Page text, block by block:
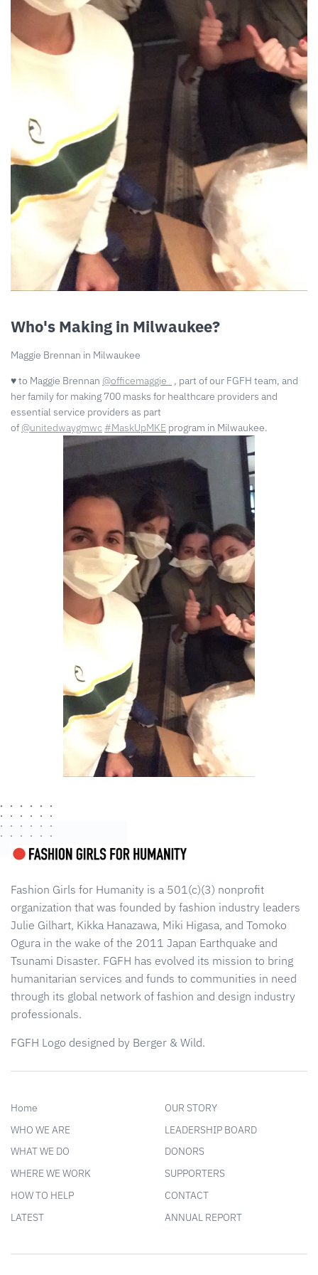
Who's Making in Milwaukee?
Maggie Brennan in Milwaukee
♥️ to Maggie Brennan @officemaggie_
, part of our FGFH team, and
her family for making 700 masks for healthcare providers and
essential service providers as part
of @unitedwaygmwc #MaskUpMKE program in Milwaukee.⁠⠀
Fashion Girls for Humanity is a 501(c)(3) nonprofit
organization that was founded by fashion industry leaders
Julie Gilhart, Kikka Hanazawa, Miki Higasa, and Tomoko
Ogura in the wake of the 2011 Japan Earthquake and
Tsunami Disaster. FGFH has evolved its mission to bring
humanitarian services and funds to communities in need
through its global network of fashion and design industry
professionals.
FGFH Logo designed by Berger & Wild.
Home
WHO WE ARE
WHAT WE DO
WHERE WE WORK
HOW TO HELP
LATEST
OUR STORY
LEADERSHIP BOARD
DONORS
SUPPORTERS
CONTACT
ANNUAL REPORT